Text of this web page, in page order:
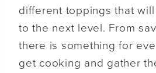
different toppings that
to the next level. From
there is something for
get cooking and gather